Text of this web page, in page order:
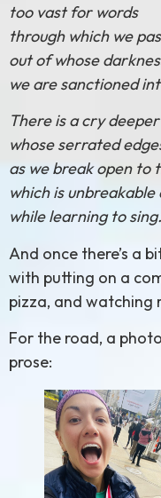
too vast for words
through which we
out of whose
we are sanctioned
There is a cry
whose serrated
as we break open to
which is unbreakable
while learning to sing.
And once there’s a
with putting on a
pizza, and watching
For the road, a
prose: